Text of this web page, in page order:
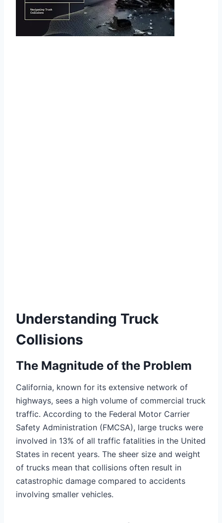
Understanding Truck
Collisions
The Magnitude of the Problem
California, known for its extensive network of
highways, sees a high volume of commercial truck
traffic. According to the Federal Motor Carrier
Safety Administration (FMCSA), large trucks were
involved in 13% of all traffic fatalities in the United
States in recent years. The sheer size and weight
of trucks mean that collisions often result in
catastrophic damage compared to accidents
involving smaller vehicles.